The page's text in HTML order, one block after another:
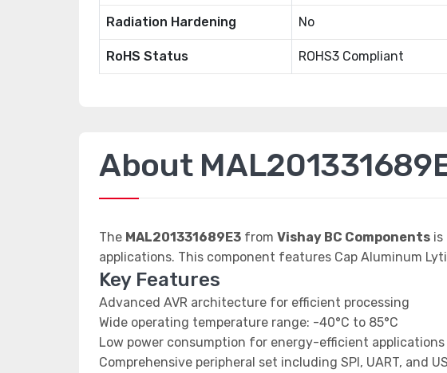
Radiation Hardening No
RoHS Status ROHS3 Compliant
About
The MAL201331689E3 from Vishay BC Components is
applications. This component features Cap Aluminum
Key Features
Advanced AVR architecture for efficient processing
Wide operating temperature range: -40°C to 85°C
Low power consumption for energy-efficient applications
Comprehensive peripheral set including SPI, UART, and